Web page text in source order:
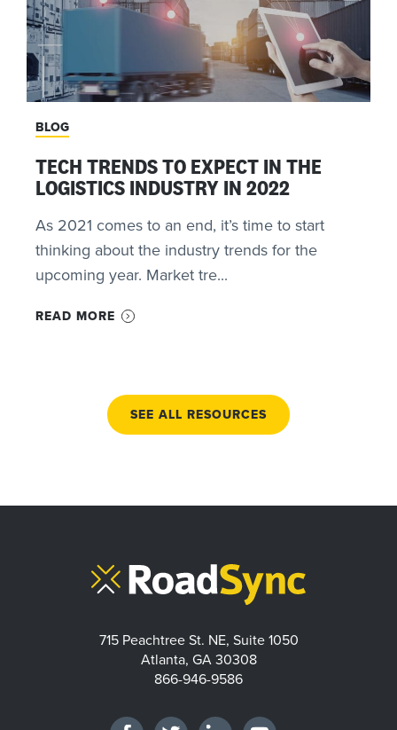
BLOG
TECH TRENDS TO EXPECT IN THE
LOGISTICS INDUSTRY IN 2022
As 2021 comes to an end, it’s time to start
thinking about the industry trends for the
upcoming year. Market tre...
READ MORE
SEE ALL RESOURCES
715 Peachtree St. NE, Suite 1050
Atlanta, GA 30308
866-946-9586